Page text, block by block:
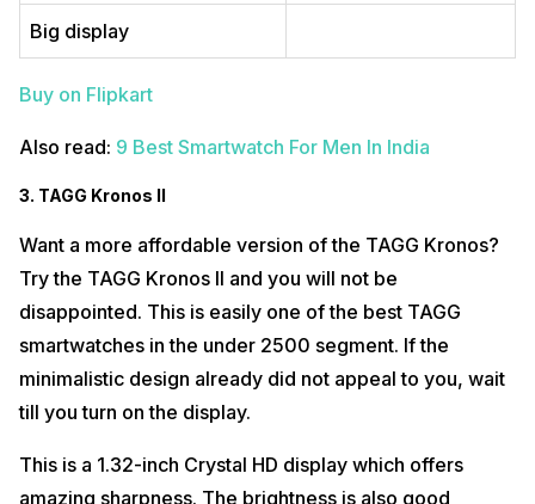
Big display
Buy on Flipkart
Also read: 9 Best Smartwatch For Men In India
3. TAGG Kronos II
Want a more affordable version of the TAGG Kronos?
Try the TAGG Kronos II and you will not be
disappointed. This is easily one of the best TAGG
smartwatches in the under 2500 segment. If the
minimalistic design already did not appeal to you, wait
till you turn on the display.
This is a 1.32-inch Crystal HD display which offers
amazing sharpness. The brightness is also good